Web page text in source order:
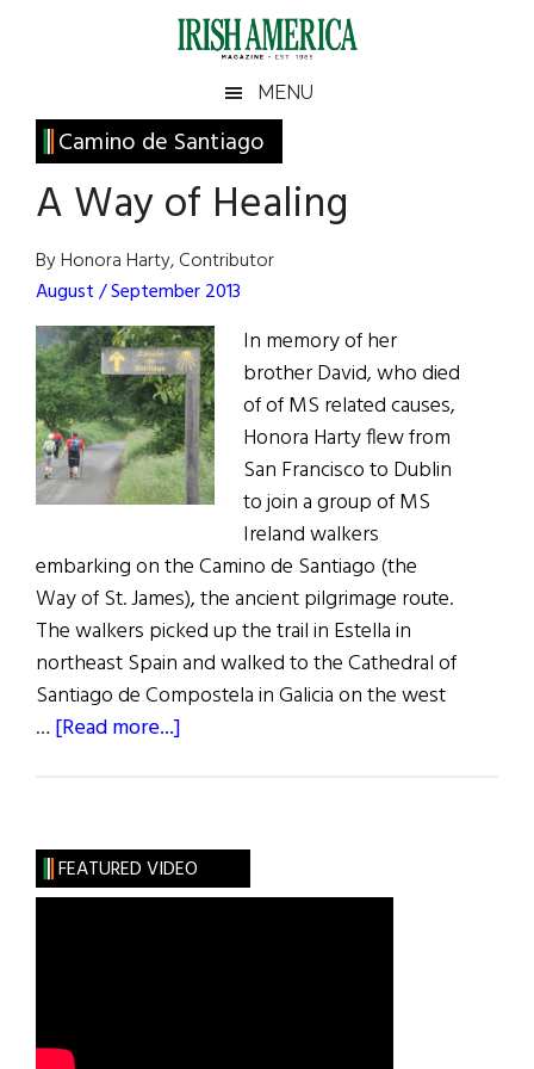
Irish
America
America
MENU
Camino de Santiago
A Way of Healing
By Honora Harty, Contributor
August / September 2013
In memory of her
brother David, who died
of of MS related causes,
Honora Harty flew from
San Francisco to Dublin
to join a group of MS
Ireland walkers
embarking on the Camino de Santiago (the
Way of St. James), the ancient pilgrimage route.
The walkers picked up the trail in Estella in
northeast Spain and walked to the Cathedral of
Santiago de Compostela in Galicia on the west
… [Read more...]
Healing
Primary
Sidebar
FEATURED VIDEO